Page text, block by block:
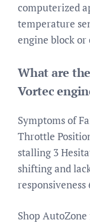
computerized
temperature
engine block
What are
Vortec
Symptoms of
Throttle
stalling 3
shifting and
responsiveness
Shop